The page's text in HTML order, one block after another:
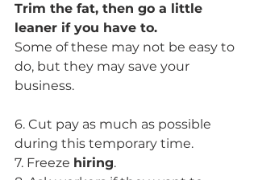
Trim the fat, then go a little
leaner if you have to.
Some of these may not be easy to
do, but they may save your
business.
6. Cut pay as much as possible
during this temporary time.
7. Freeze hiring.